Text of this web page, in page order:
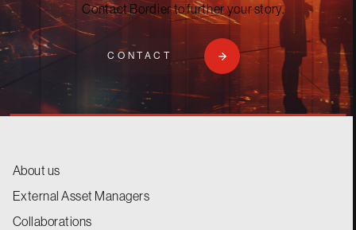
Contact Bordier to further your story.
CONTACT
About us
External Asset Managers
Collaborations